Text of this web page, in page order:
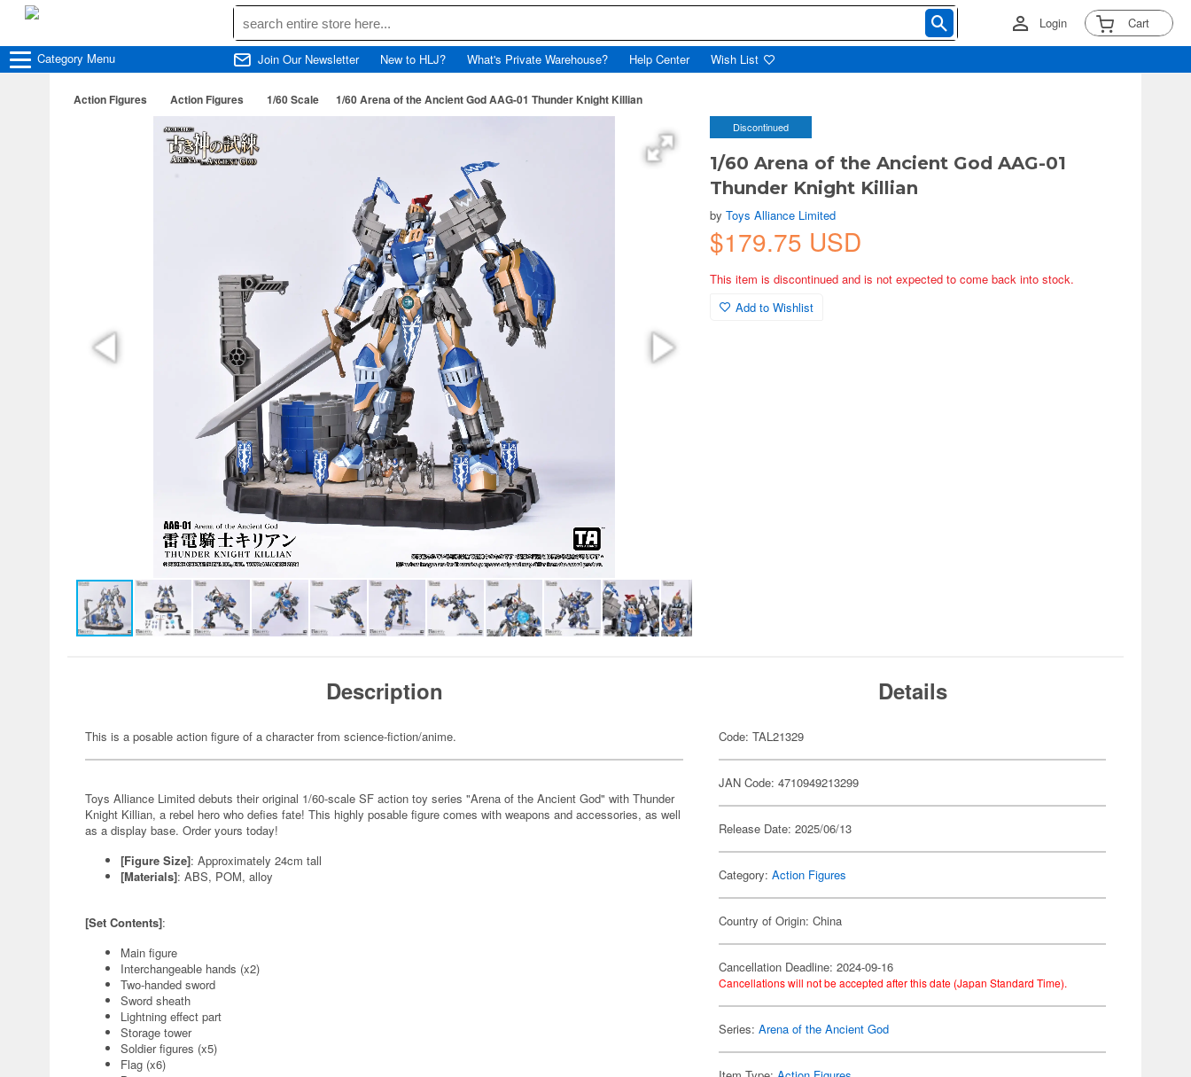
Login Cart
Category Menu Join Our Newsletter New to HLJ? What's Private Warehouse? Help Center Wish List
Action Figures Action Figures 1/60 Scale 1/60 Arena of the Ancient God AAG-01 Thunder Knight Killian
Discontinued
1/60 Arena of the Ancient God AAG-01
Thunder Knight Killian
byToys Alliance Limited
$179.75 USD
This item is discontinued and is not expected to come back into stock.
Add to Wishlist
Description
This is a posable action figure of a character from science-fiction/anime.
Toys Alliance Limited debuts their original 1/60-scale SF action toy series "Arena of the Ancient God" with Thunder
Knight Killian, a rebel hero who defies fate! This highly posable figure comes with weapons and accessories, as well
as a display base. Order yours today!
[Figure Size]: Approximately 24cm tall
[Materials]: ABS, POM, alloy
[Set Contents]:
Main figure
Interchangeable hands (x2)
Two-handed sword
Sword sheath
Lightning effect part
Storage tower
Soldier figures (x5)
Flag (x6)
Details
Code: TAL21329
JAN Code: 4710949213299
Release Date: 2025/06/13
Category:Action Figures
Country of Origin: China
Cancellation Deadline: 2024-09-16
Cancellations will not be accepted after this date (Japan Standard Time).
Series:Arena of the Ancient God